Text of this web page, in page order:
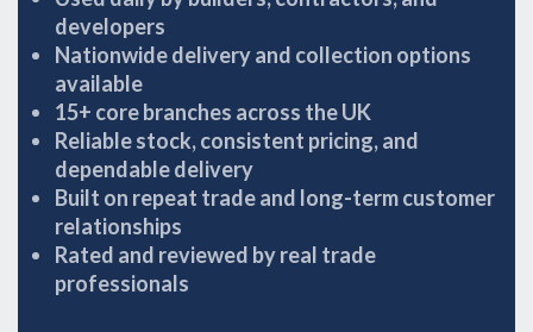
developers
Nationwide delivery and collection options
available
15+ core branches across the UK
Reliable stock, consistent pricing, and
dependable delivery
Built on repeat trade and long-term customer
relationships
Rated and reviewed by real trade
professionals